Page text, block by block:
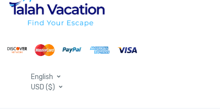
English
USD ($)